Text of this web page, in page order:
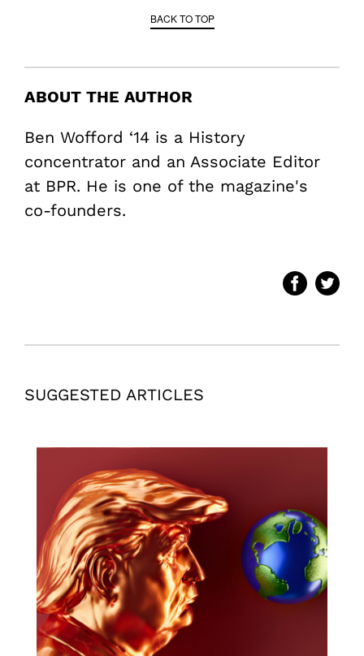
BACK TO TOP
ABOUT THE AUTHOR
Ben Wofford ‘14 is a History
concentrator and an Associate Editor
at BPR. He is one of the magazine's
co-founders.
SUGGESTED ARTICLES